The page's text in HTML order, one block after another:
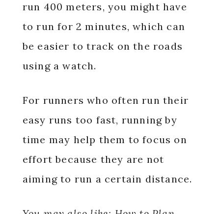
run 400 meters, you might have
to run for 2 minutes, which can
be easier to track on the roads
using a watch.
For runners who often run their
easy runs too fast, running by
time may help them to focus on
effort because they are not
aiming to run a certain distance.